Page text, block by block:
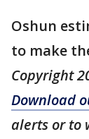
Oshun
to make
Copyright
Download
alerts or to